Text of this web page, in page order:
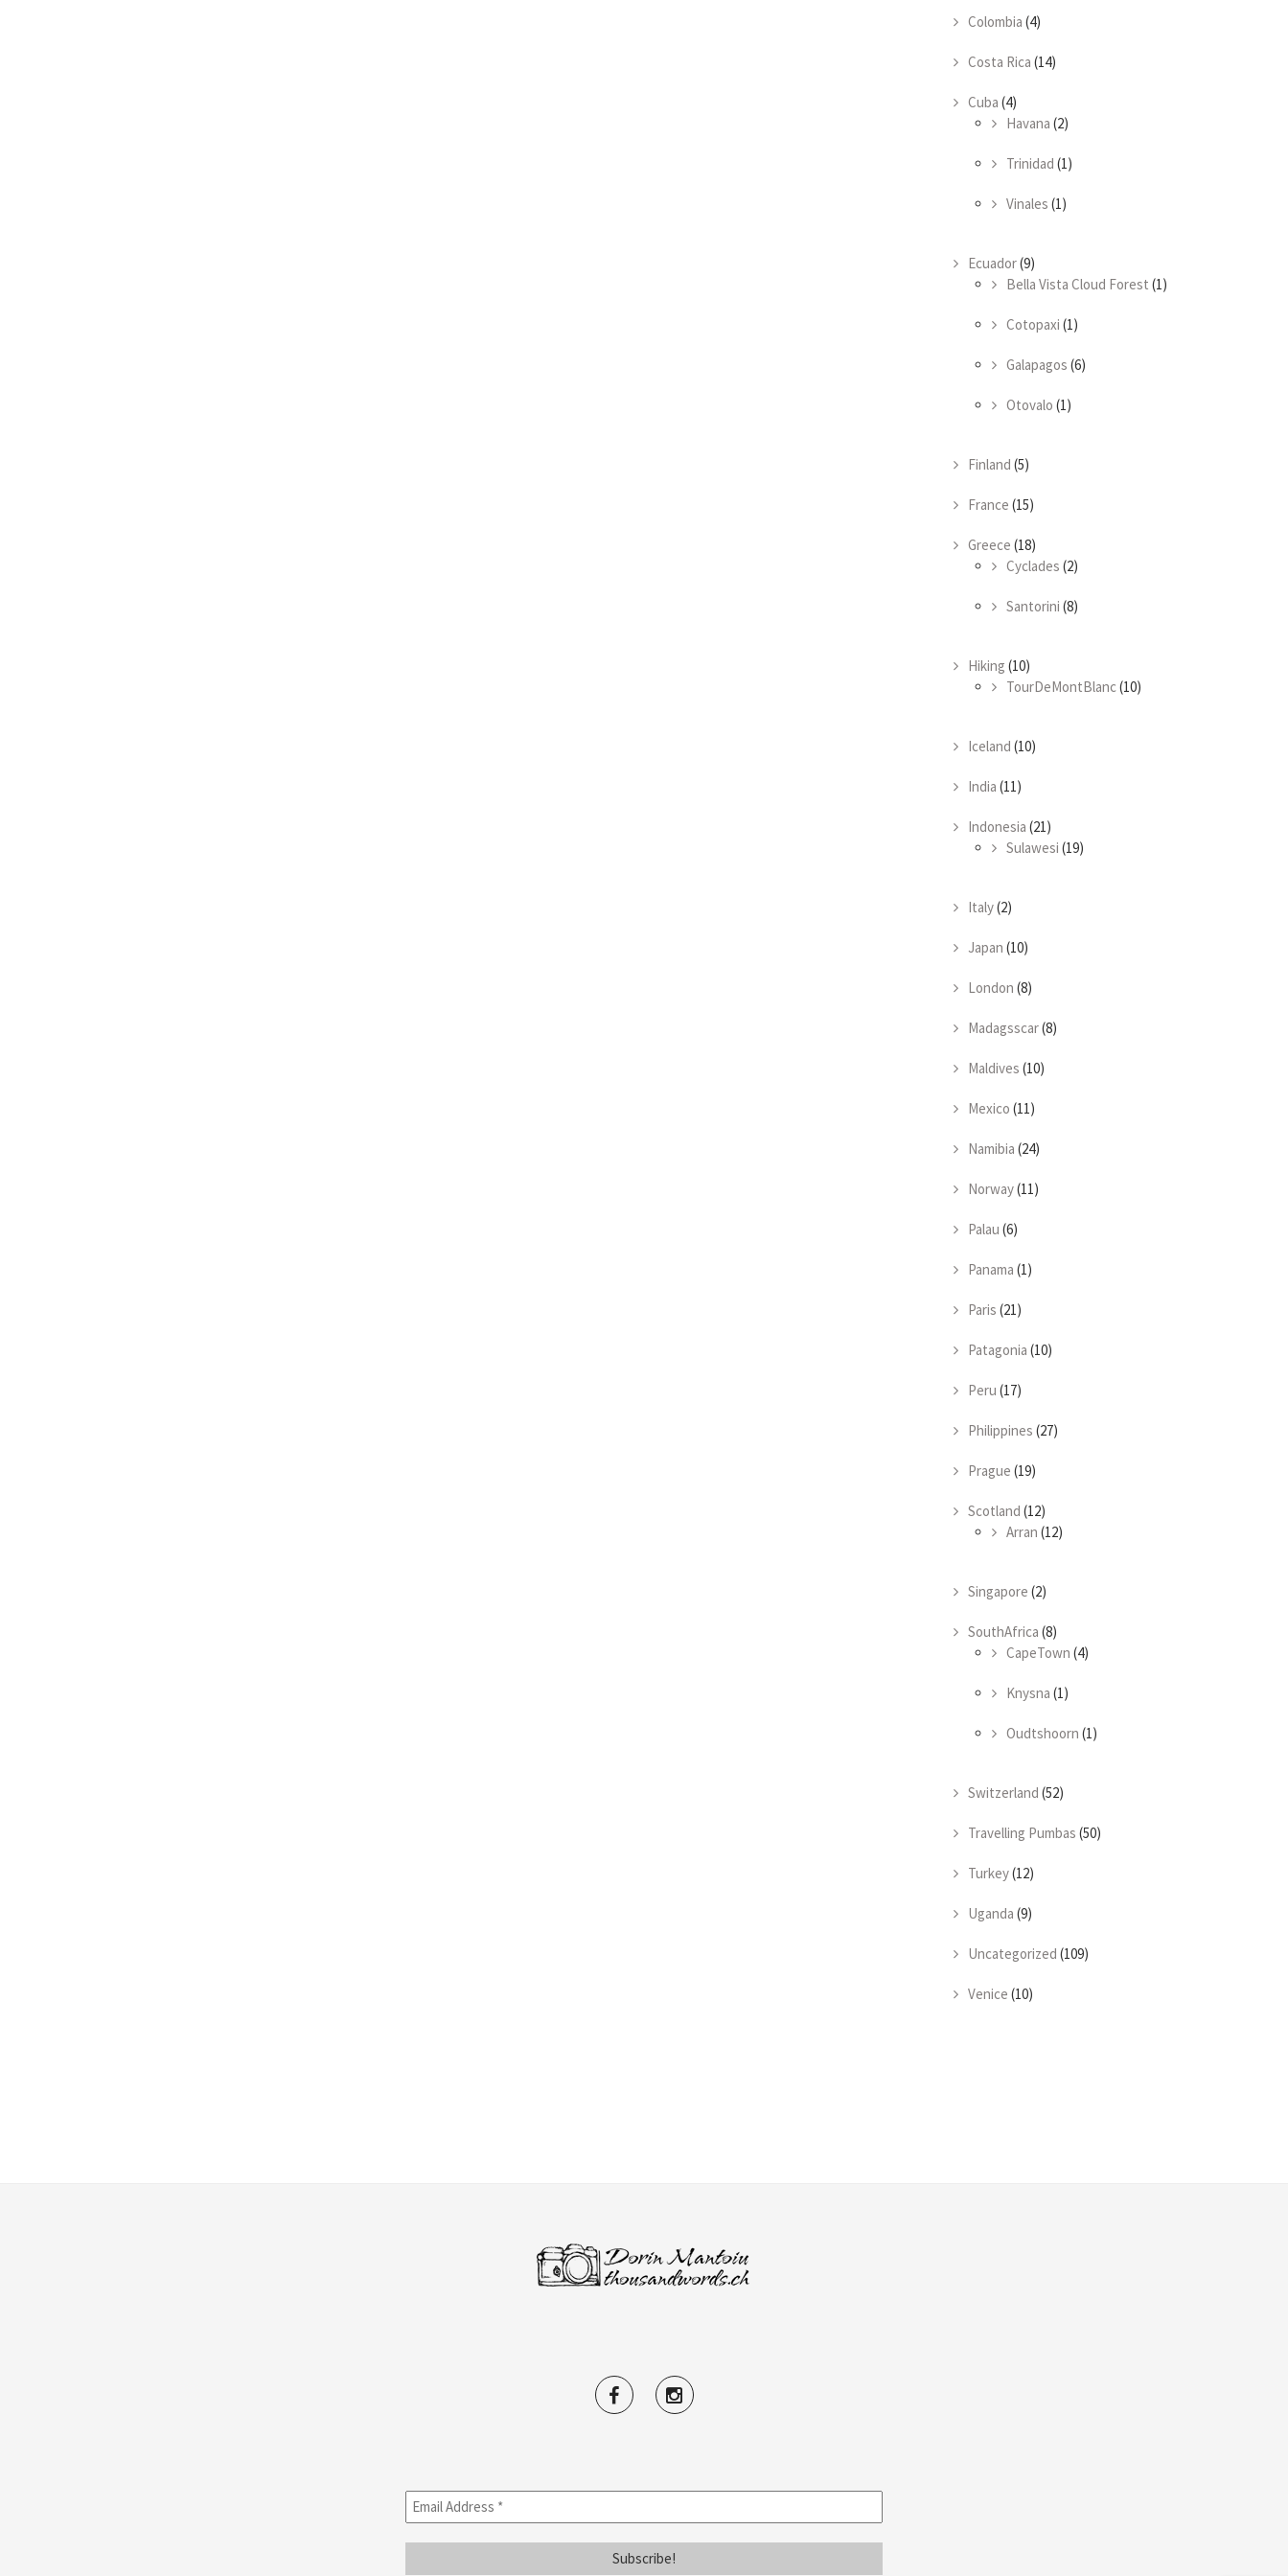
Colombia (4)
Costa Rica (14)
Cuba (4)
Havana (2)
Trinidad (1)
Vinales (1)
Ecuador(9)
Bella Vista Cloud Forest (1)
Cotopaxi (1)
Galapagos (6)
Otovalo (1)
Finland (5)
France (15)
Greece (18)
Cyclades (2)
Santorini (8)
Hiking (10)
TourDeMontBlanc(10)
Iceland (10)
India (11)
Indonesia (21)
Sulawesi (19)
Italy(2)
Japan (10)
London (8)
Madagsscar(8)
Maldives (10)
Mexico (11)
Namibia (24)
Norway(11)
Palau (6)
Panama (1)
Paris (21)
Patagonia (10)
Peru (17)
Philippines (27)
Prague (19)
Scotland (12)
Arran (12)
Singapore (2)
SouthAfrica (8)
CapeTown (4)
Knysna (1)
Oudtshoorn (1)
Switzerland (52)
Travelling Pumbas (50)
Turkey(12)
Uganda (9)
Uncategorized (109)
Venice (10)